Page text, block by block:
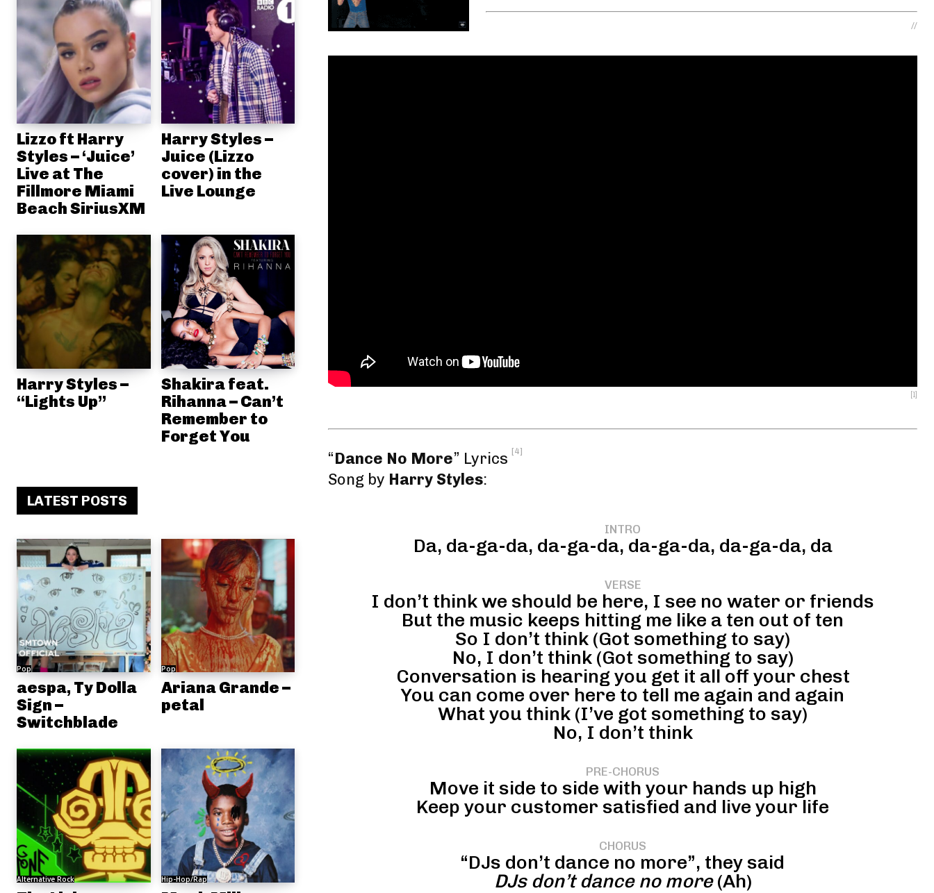
Lizzo ft Harry
Styles – ‘Juice’
Live at The
Fillmore Miami
Beach SiriusXM
Harry Styles –
Juice (Lizzo
cover) in the
Live Lounge
Harry Styles –
“Lights Up”
Shakira feat.
Rihanna – Can’t
Remember to
Forget You
LATEST POSTS
Pop
aespa, Ty Dolla
Sign –
Switchblade
Pop
Ariana Grande –
petal
Alternative Rock Hip-Hop/Rap
//
[1]
“Dance No More” Lyrics [4]
Song by Harry Styles:
INTRO
Da, da-ga-da, da-ga-da, da-ga-da, da-ga-da, da
VERSE
I don’t think we should be here, I see no water or friends
But the music keeps hitting me like a ten out of ten
So I don’t think (Got something to say)
No, I don’t think (Got something to say)
Conversation is hearing you get it all off your chest
You can come over here to tell me again and again
What you think (I’ve got something to say)
No, I don’t think
PRE-CHORUS
Move it side to side with your hands up high
Keep your customer satisfied and live your life
CHORUS
“DJs don’t dance no more”, they said
DJs don’t dance no more(Ah)